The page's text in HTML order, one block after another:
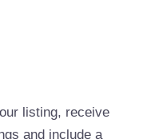
listing, receive
and include a